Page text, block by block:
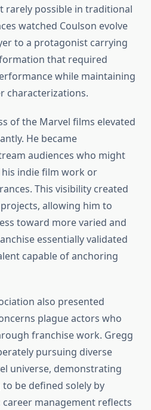
rarely possible in traditional
watched Coulson evolve
to a protagonist carrying
that required
while maintaining
characterizations.
of the Marvel films elevated
He became
audiences who might
his indie film work or
This visibility created
allowing him to
toward more varied and
essentially validated
capable of anchoring
also presented
plague actors who
franchise work. Gregg
pursuing diverse
universe, demonstrating
be defined solely by
career management reflects